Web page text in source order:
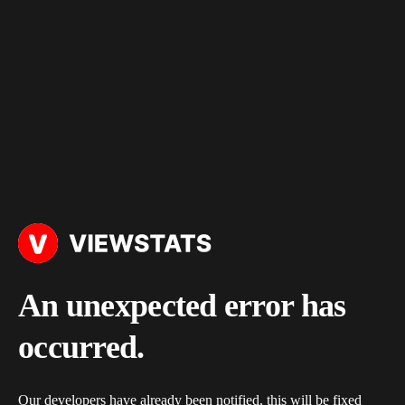
An unexpected error has
occurred.
Our developers have already been notified, this will be fixed